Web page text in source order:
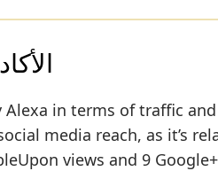
in terms of traffic
media reach, as it’s
views and 9